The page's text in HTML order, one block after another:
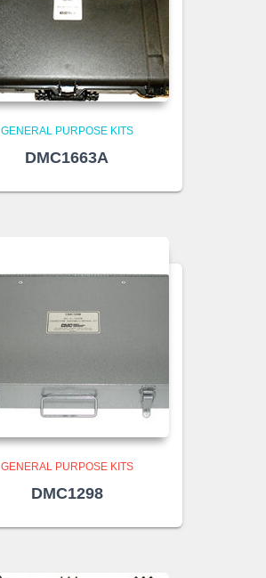
GENERAL PURPOSE KITS
DMC1663A
GENERAL PURPOSE KITS
DMC1298